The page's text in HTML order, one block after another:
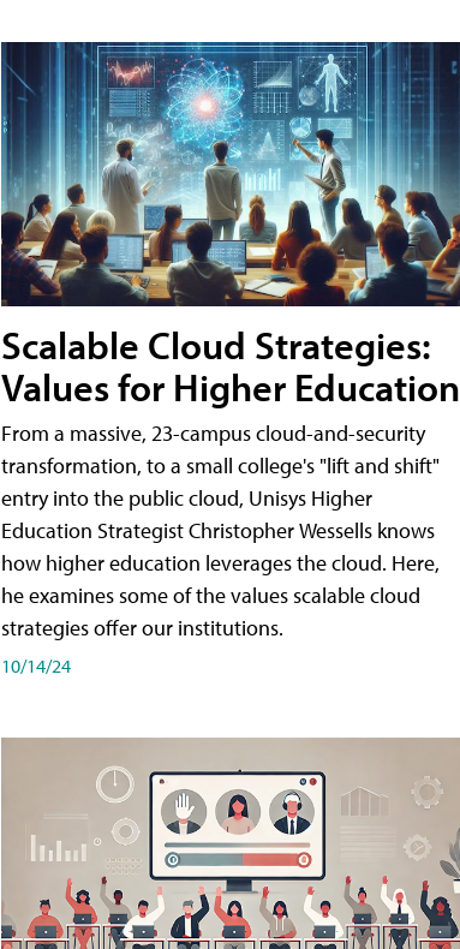
Scalable Cloud Strategies:
Values for Higher Education
From a massive, 23-campus cloud-and-security
transformation, to a small college's "lift and shift"
entry into the public cloud, Unisys Higher
Education Strategist Christopher Wessells knows
how higher education leverages the cloud. Here,
he examines some of the values scalable cloud
strategies offer our institutions.
10/14/24